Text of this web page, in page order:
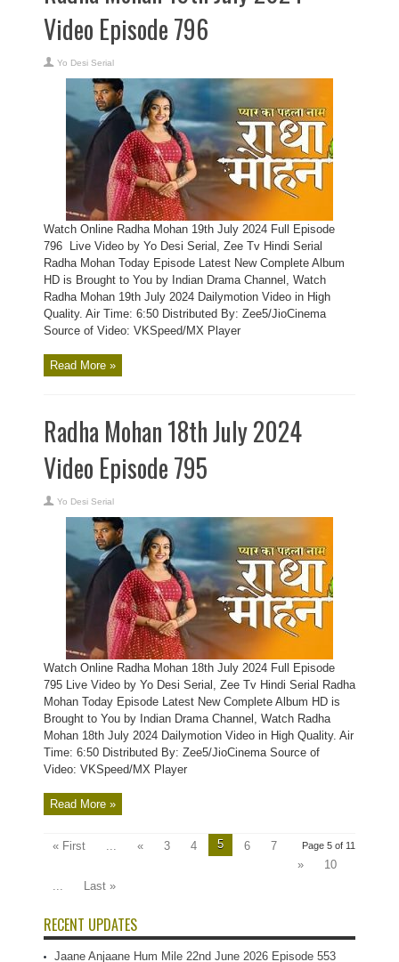
Video Episode 796
Yo Desi Serial
Watch Online Radha Mohan 19th July 2024 Full Episode
796 Live Video by Yo Desi Serial, Zee Tv Hindi Serial
Radha Mohan Today Episode Latest New Complete Album
HD is Brought to You by Indian Drama Channel, Watch
Radha Mohan 19th July 2024 Dailymotion Video in High
Quality. Air Time: 6:50 Distributed By: Zee5/JioCinema
Source of Video: VKSpeed/MX Player
Read More »
Radha Mohan 18th July 2024
Video Episode 795
Yo Desi Serial
Watch Online Radha Mohan 18th July 2024 Full Episode
795 Live Video by Yo Desi Serial, Zee Tv Hindi Serial Radha
Mohan Today Episode Latest New Complete Album HD is
Brought to You by Indian Drama Channel, Watch Radha
Mohan 18th July 2024 Dailymotion Video in High Quality. Air
Time: 6:50 Distributed By: Zee5/JioCinema Source of
Video: VKSpeed/MX Player
Read More »
Page 5 of 11
« First ... « 3 4 5 6
7
»
10
...
Last »
RECENT UPDATES
Jaane Anjaane Hum Mile 22nd June 2026 Episode 553